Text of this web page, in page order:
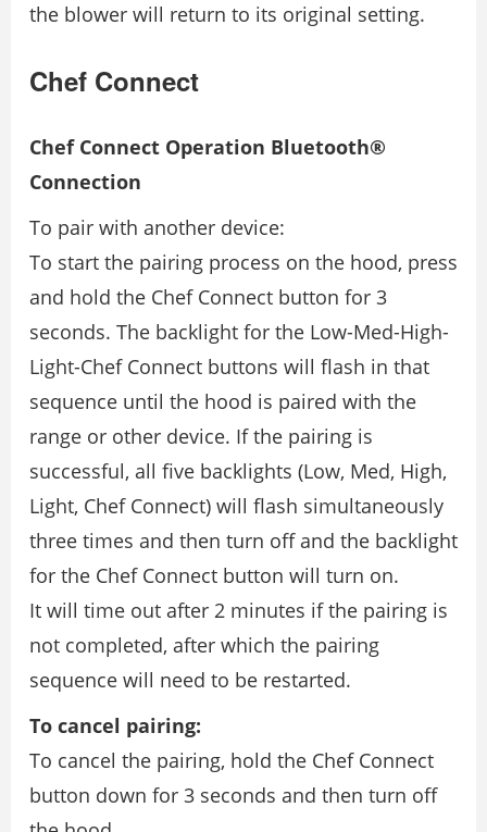
the blower will return to its original setting.
Chef Connect
Chef Connect Operation Bluetooth®
Connection
To pair with another device:
To start the pairing process on the hood, press
and hold the Chef Connect button for 3
seconds. The backlight for the Low-Med-High-
Light-Chef Connect buttons will flash in that
sequence until the hood is paired with the
range or other device. If the pairing is
successful, all five backlights (Low, Med, High,
Light, Chef Connect) will flash simultaneously
three times and then turn off and the backlight
for the Chef Connect button will turn on.
It will time out after 2 minutes if the pairing is
not completed, after which the pairing
sequence will need to be restarted.
To cancel pairing:
To cancel the pairing, hold the Chef Connect
button down for 3 seconds and then turn off